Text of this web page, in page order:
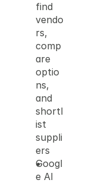
find
vendo
rs,
comp
are
optio
ns,
and
shortl
ist
suppli
ers
Googl
e AI